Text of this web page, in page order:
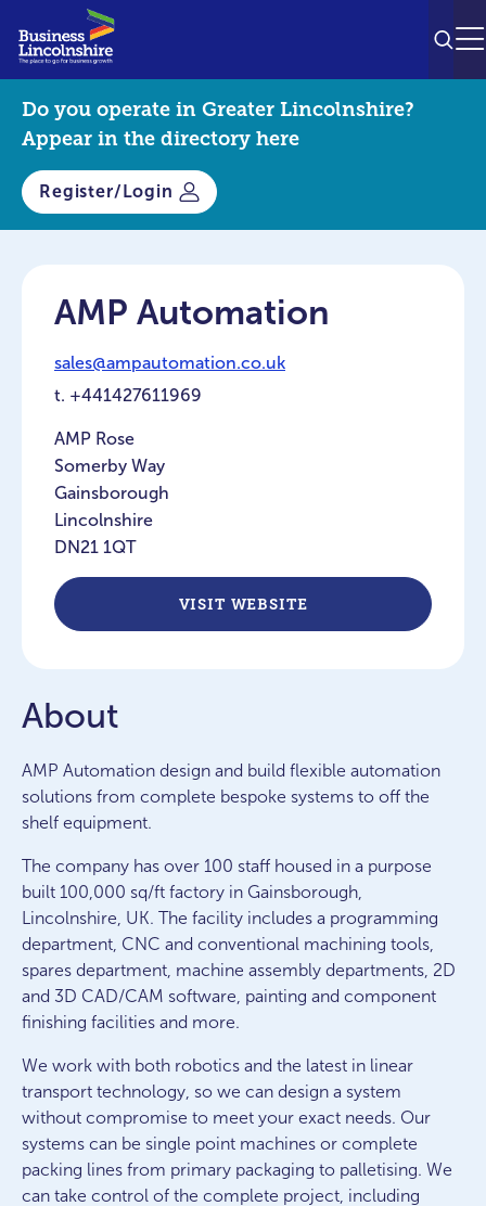
Do you operate in Greater Lincolnshire?
Appear in the directory here
Register/Login
AMP Automation
sales@ampautomation.co.uk
t. +441427611969
AMP Rose
Somerby Way
Gainsborough
Lincolnshire
DN21 1QT
VISIT WEBSITE
About
AMP Automation design and build flexible automation
solutions from complete bespoke systems to off the
shelf equipment.
The company has over 100 staff housed in a purpose
built 100,000 sq/ft factory in Gainsborough,
Lincolnshire, UK. The facility includes a programming
department, CNC and conventional machining tools,
spares department, machine assembly departments, 2D
and 3D CAD/CAM software, painting and component
finishing facilities and more.
We work with both robotics and the latest in linear
transport technology, so we can design a system
without compromise to meet your exact needs. Our
systems can be single point machines or complete
packing lines from primary packaging to palletising. We
can take control of the complete project, including